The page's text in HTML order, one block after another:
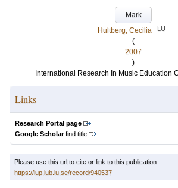
Mark
Hultberg, Cecilia
LU
(
2007
)
International Research In Music Education
Links
Research Portal page
Google Scholarfind title
Please use this url to cite or link to this publication:
https://lup.lub.lu.se/record/940537